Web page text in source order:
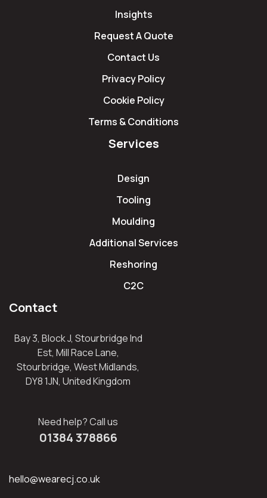
Insights
Request A Quote
Contact Us
Privacy Policy
Cookie Policy
Terms & Conditions
Services
Design
Tooling
Moulding
Additional Services
Reshoring
C2C
Contact
Bay 3, Block J, Stourbridge Ind
Est, Mill Race Lane,
Stourbridge, West Midlands,
DY8 1JN, United Kingdom
Need help? Call us
01384 378866
hello@wearecj.co.uk